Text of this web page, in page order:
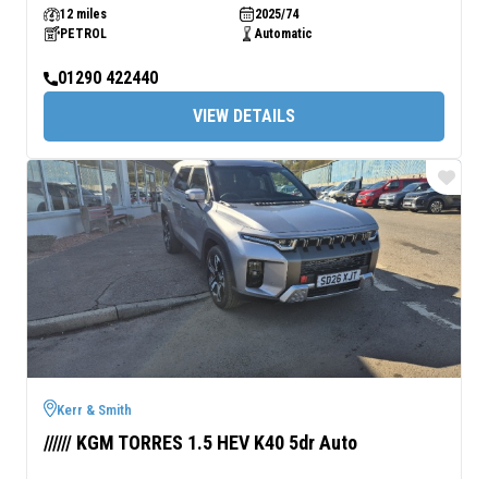
12 miles
2025/74
PETROL
Automatic
01290 422440
VIEW DETAILS
Kerr & Smith
////// KGM TORRES 1.5 HEV K40 5dr Auto